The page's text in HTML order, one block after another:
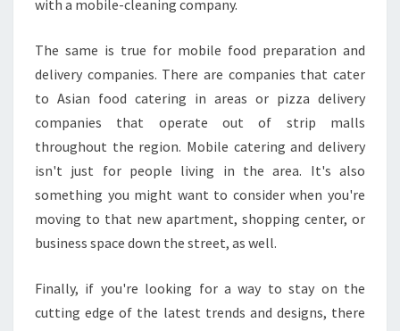
with a mobile-cleaning company.
The same is true for mobile food preparation and
delivery companies. There are companies that cater
to Asian food catering in areas or pizza delivery
companies that operate out of strip malls
throughout the region. Mobile catering and delivery
isn't just for people living in the area. It's also
something you might want to consider when you're
moving to that new apartment, shopping center, or
business space down the street, as well.
Finally, if you're looking for a way to stay on the
cutting edge of the latest trends and designs, there